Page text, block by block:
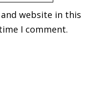
website in this
I comment.